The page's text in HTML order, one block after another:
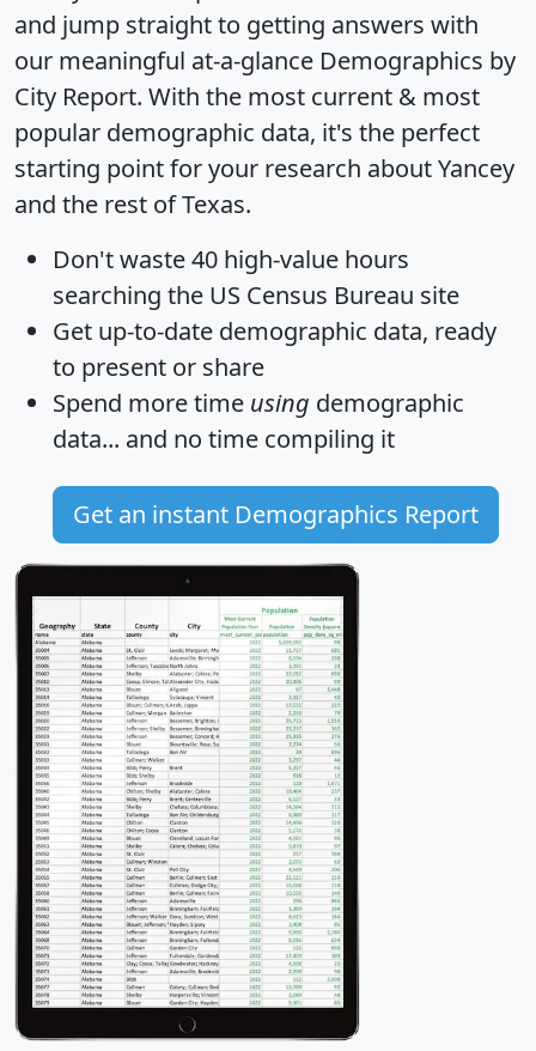
and jump straight to getting answers with
our meaningful at-a-glance Demographics by
City Report. With the most current & most
popular demographic data, it's the perfect
starting point for your research about Yancey
and the rest of Texas.
Don't waste 40 high-value hours
searching the US Census Bureau site
Get up-to-date demographic data, ready
to present or share
Spend more time using demographic
data... and no time compiling it
Get an instant Demographics Report